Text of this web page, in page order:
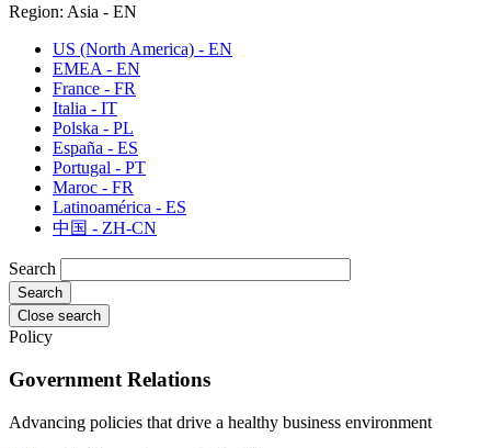
Region: Asia - EN
US (North America) - EN
EMEA - EN
France - FR
Italia - IT
Polska - PL
España - ES
Portugal - PT
Maroc - FR
Latinoamérica - ES
中国 - ZH-CN
Search
Close search
Policy
Government Relations
Advancing policies that drive a healthy business environment